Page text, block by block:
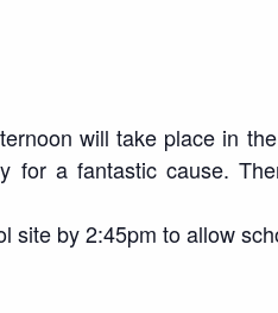
will take place in
a fantastic cause.
by 2:45pm to allow